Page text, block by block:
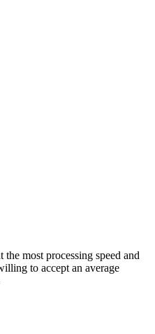
most processing speed and
to accept an average